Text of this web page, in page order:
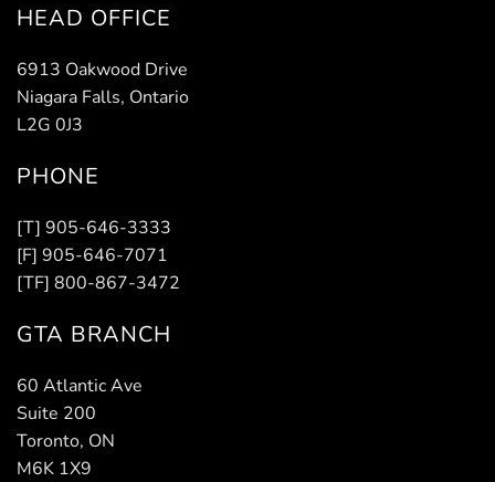
HEAD OFFICE
6913 Oakwood Drive
Niagara Falls, Ontario
L2G 0J3
PHONE
[T] 905-646-3333
[F] 905-646-7071
[TF] 800-867-3472
GTA BRANCH
60 Atlantic Ave
Suite 200
Toronto, ON
M6K 1X9